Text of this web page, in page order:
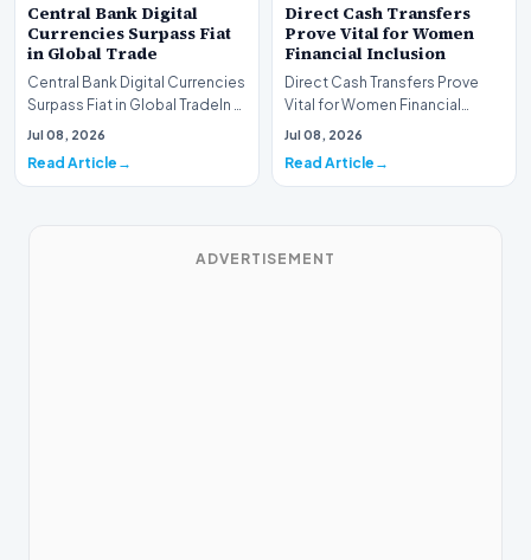
Central Bank Digital
Currencies Surpass Fiat
in Global Trade
Central Bank Digital Currencies
Surpass Fiat in Global TradeIn a
historic milestone for the
Jul 08, 2026
Read Article
Direct Cash Transfers
Prove Vital for Women
Financial Inclusion
Direct Cash Transfers Prove
Vital for Women Financial
InclusionA paper by the
Jul 08, 2026
Read Article
ADVERTISEMENT